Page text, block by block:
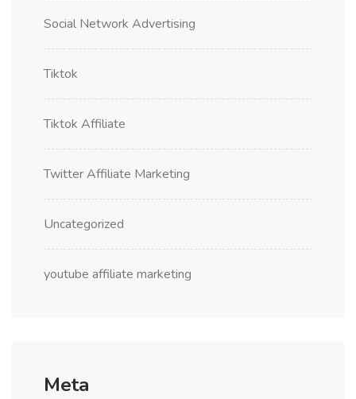
Social Network Advertising
Tiktok
Tiktok Affiliate
Twitter Affiliate Marketing
Uncategorized
youtube affiliate marketing
Meta